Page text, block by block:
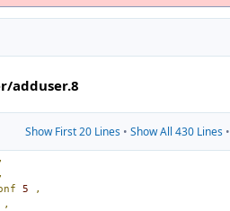
adduser.8
Show First 20 Lines• Show All 430 Lines•
,
,
5 ,
,